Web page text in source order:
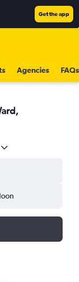
Get the app
Agencies FAQs